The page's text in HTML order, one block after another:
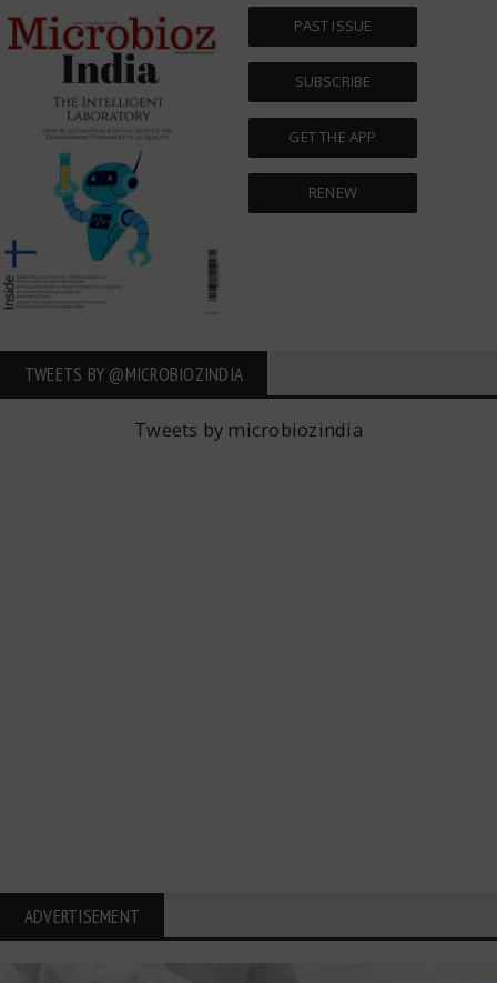
PAST ISSUE
SUBSCRIBE
GET THE APP
RENEW
TWEETS BY ‎@MICROBIOZINDIA
Tweets by microbiozindia
ADVERTISEMENT